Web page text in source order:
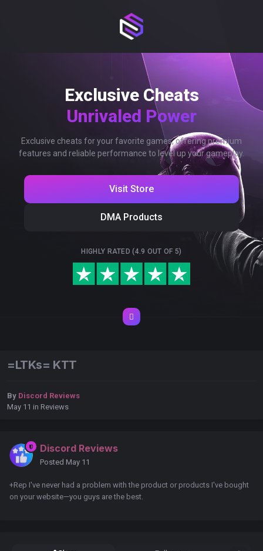
Exclusive Cheats
Unrivaled Power
Exclusive cheats for your favorite games, offering premium
features and reliable performance to level up your gameplay.
Visit Store
DMA Products
HIGHLY RATED (4.9 OUT OF 5)
=LTKs= KTT
By Discord Reviews
May 11 in Reviews
Discord Reviews
Posted May 11
+Rep I've never had a problem with the product or products I've bought
on your website—you guys are the best.